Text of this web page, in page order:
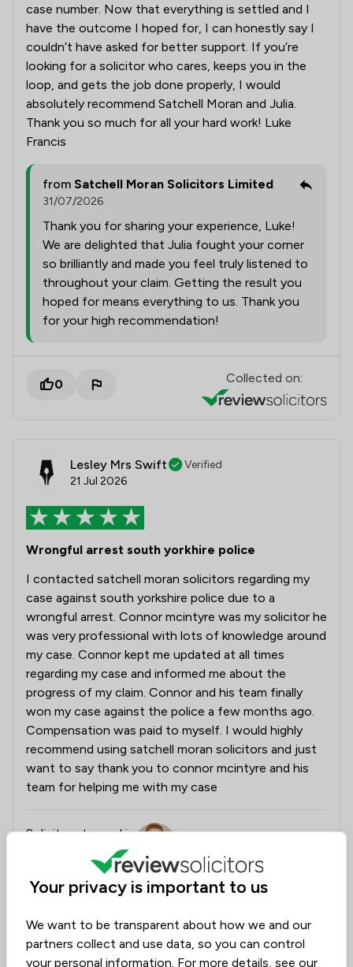
case number. Now that everything is settled and I
have the outcome I hoped for, I can honestly say I
couldn’t have asked for better support. If you’re
looking for a solicitor who cares, keeps you in the
loop, and gets the job done properly, I would
absolutely recommend Satchell Moran and Julia.
Thank you so much for all your hard work! Luke
Francis
from Satchell Moran Solicitors Limited
31/07/2026
Thank you for sharing your experience, Luke!
We are delighted that Julia fought your corner
so brilliantly and made you feel truly listened to
throughout your claim. Getting the result you
hoped for means everything to us. Thank you
for your high recommendation!
0 Collected on:
Lesley Mrs Swift
Verified
21 Jul 2026
Wrongful arrest south yorkhire police
I contacted satchell moran solicitors regarding my
case against south yorkshire police due to a
wrongful arrest. Connor mcintyre was my solicitor he
was very professional with lots of knowledge around
my case. Connor kept me updated at all times
regarding my case and informed me about the
progress of my claim. Connor and his team finally
won my case against the police a few months ago.
Compensation was paid to myself. I would highly
recommend using satchell moran solicitors and just
want to say thank you to connor mcintyre and his
team for helping me with my case
Solicitors tagged in
24/07/2026
Connor and his team will be thrilled to read your
Your privacy is important to us
We want to be transparent about how we and our
partners collect and use data, so you can control
your personal information. For more details, see our